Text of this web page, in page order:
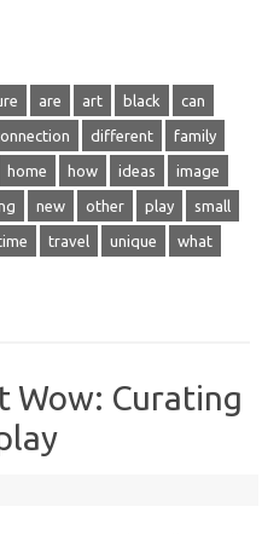
are art black can
different family
home how ideas image
new other play small
travel unique what
Wow: Curating